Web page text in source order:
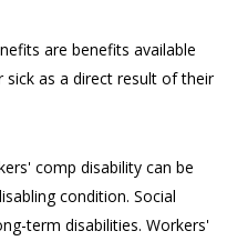
are benefits available
as a direct result of their
comp disability can be
condition. Social
term disabilities. Workers'